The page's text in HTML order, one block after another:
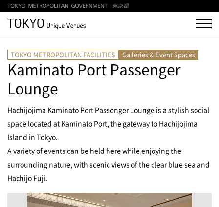
TOKYO METROPOLITAN FACILITIES Galleries & Event Spaces
Kaminato Port Passenger
Lounge
Hachijojima Kaminato Port Passenger Lounge is a stylish social
space located at Kaminato Port, the gateway to Hachijojima
Island in Tokyo.
A variety of events can be held here while enjoying the
surrounding nature, with scenic views of the clear blue sea and
Hachijo Fuji.